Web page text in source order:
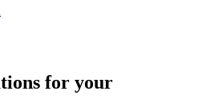
for your